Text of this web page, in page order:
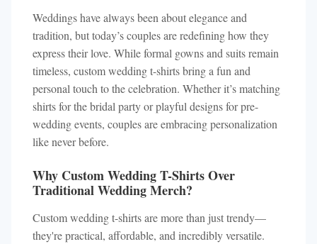
Weddings have always been about elegance and
tradition, but today’s couples are redefining how they
express their love. While formal gowns and suits remain
timeless, custom wedding t-shirts bring a fun and
personal touch to the celebration. Whether it’s matching
shirts for the bridal party or playful designs for pre-
wedding events, couples are embracing personalization
like never before.
Why Custom Wedding T-Shirts Over
Traditional Wedding Merch?
Custom wedding t-shirts are more than just trendy—
they're practical, affordable, and incredibly versatile.